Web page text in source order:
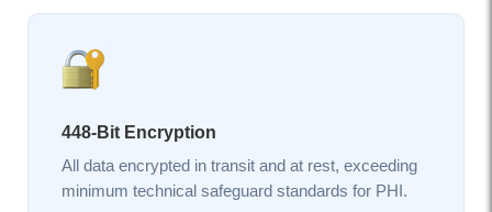
448-Bit Encryption
All data encrypted in transit and at rest, exceeding
minimum technical safeguard standards for PHI.